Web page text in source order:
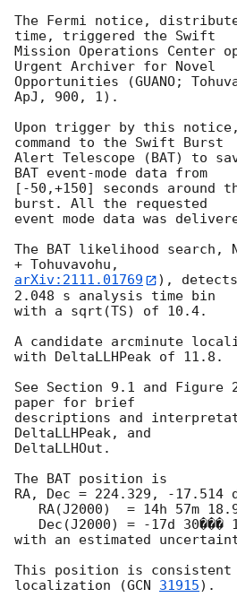
The Fermi notice,
time, triggered the Swift
Mission Operations Center
Urgent Archiver for Novel
Opportunities (GUANO;
ApJ, 900, 1).
Upon trigger by this notice,
command to the Swift Burst
Alert Telescope (BAT) to
BAT event-mode data from
[-50,+150] seconds around
burst. All the requested
event mode data was
The BAT likelihood search,
arXiv:2111.01769
),
2.048 s analysis time bin
with a sqrt(TS) of 10.4.
A candidate arcminute
with DeltaLLHPeak of 11.8.
See Section 9.1 and Figure
paper for brief
descriptions and
DeltaLLHPeak, and
DeltaLLHOut.
The BAT position is
RA, Dec = 224.329, -17.514
with an estimated
This position is consistent
localization (GCN 31915).